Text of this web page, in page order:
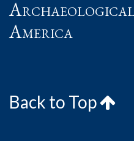
America
Back to Top